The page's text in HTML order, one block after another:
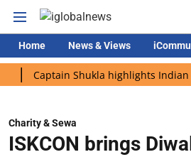
Home News & Views
Shukla highlights Indian
Charity & Sewa
ISKCON brings